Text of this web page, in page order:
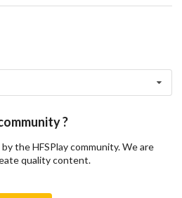
?
the HFSPlay community. We are
quality content.